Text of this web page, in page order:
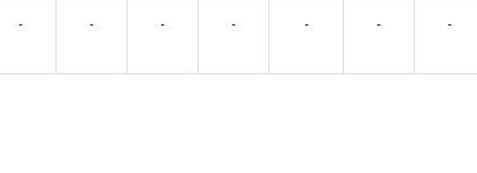
- - - - - - -